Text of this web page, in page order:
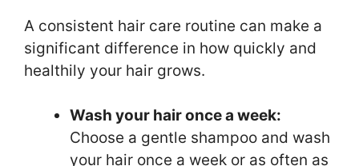
A consistent hair care routine can make a
significant difference in how quickly and
healthily your hair grows.
Wash your hair once a week:
Choose a gentle shampoo and wash
your hair once a week or as often as